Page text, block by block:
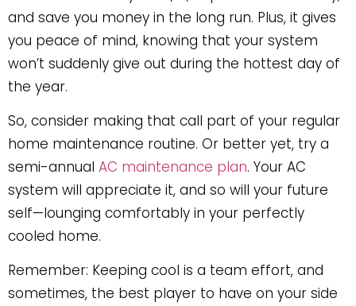
and save you money in the long run. Plus, it gives
you peace of mind, knowing that your system
won’t suddenly give out during the hottest day of
the year.
So, consider making that call part of your regular
home maintenance routine. Or better yet, try a
semi-annual AC maintenance plan. Your AC
system will appreciate it, and so will your future
self—lounging comfortably in your perfectly
cooled home.
Remember: Keeping cool is a team effort, and
sometimes, the best player to have on your side